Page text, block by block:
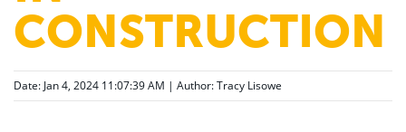
CONSTRUCTION
Date: Jan 4, 2024 11:07:39 AM | Author:Tracy Lisowe